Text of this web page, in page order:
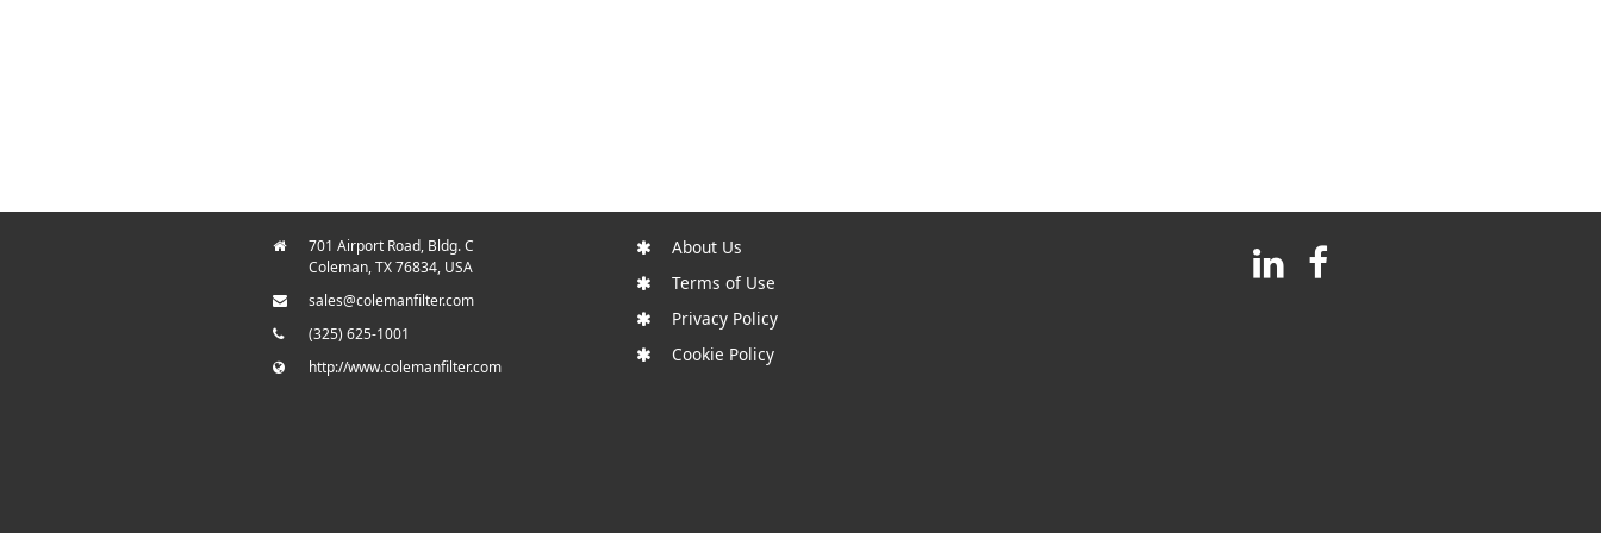
701 Airport Road, Bldg. C
Coleman, TX 76834, USA
sales@colemanfilter.com
(325) 625-1001
http://www.colemanfilter.com
About Us
Terms of Use
Privacy Policy
Cookie Policy